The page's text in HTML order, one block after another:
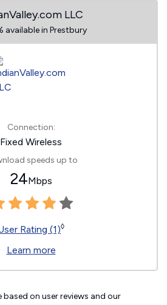
LLC
available in Prestbury
Connection:
Fixed Wireless
speeds up to
24Mbps
Rating (1)◊
Learn more
on user reviews and our